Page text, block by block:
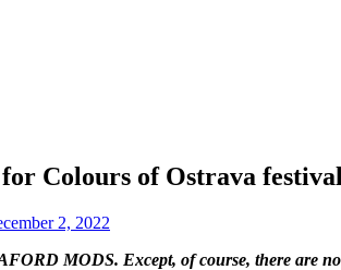
Colours of Ostrava
2, 2022
MODS. Except, of course, there are